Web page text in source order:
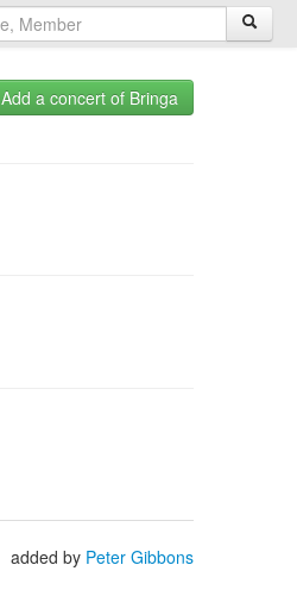
Add a concert of Bringa
added by Peter Gibbons